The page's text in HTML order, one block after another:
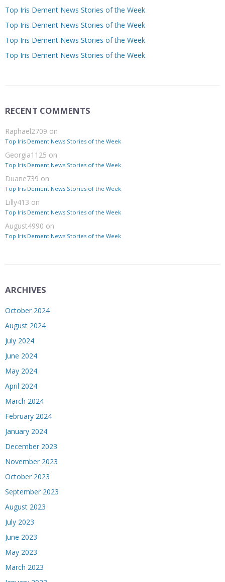
Top Iris Dement News Stories of the Week
Top Iris Dement News Stories of the Week
Top Iris Dement News Stories of the Week
Top Iris Dement News Stories of the Week
RECENT COMMENTS
Raphael2709 on
Top Iris Dement News Stories of the Week
Georgia1125 on
Top Iris Dement News Stories of the Week
Duane739 on
Top Iris Dement News Stories of the Week
Lilly413 on
Top Iris Dement News Stories of the Week
August4990 on
Top Iris Dement News Stories of the Week
ARCHIVES
October 2024
August 2024
July 2024
June 2024
May 2024
April 2024
March 2024
February 2024
January 2024
December 2023
November 2023
October 2023
September 2023
August 2023
July 2023
June 2023
May 2023
March 2023